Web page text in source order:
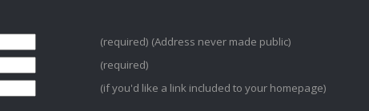
(required) (Address never made public)
(required)
(if you'd like a link included to your homepage)